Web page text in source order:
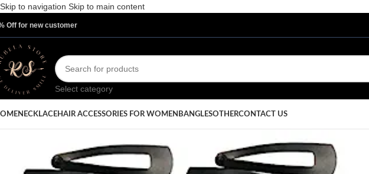
Skip to navigation Skip to main content
Off for new customer
Select category
NECKLACEHAIR ACCESSORIES FOR WOMEN BANGLESOTHERCONTACT US